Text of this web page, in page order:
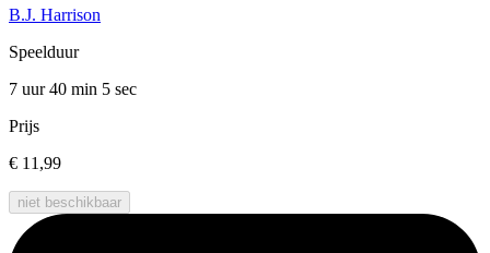
B.J. Harrison
Speelduur
7 uur 40 min 5 sec
Prijs
€ 11,99
niet beschikbaar